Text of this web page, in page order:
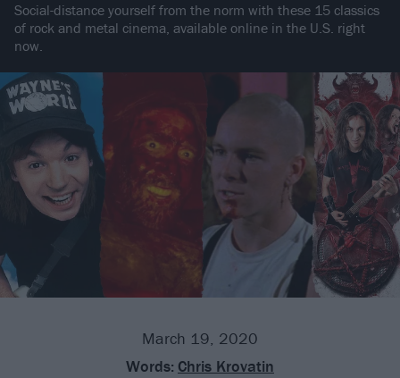
Social-distance yourself from the norm with these 15 classics
of rock and metal cinema, available online in the U.S. right
now.
March 19, 2020
Words: Chris Krovatin